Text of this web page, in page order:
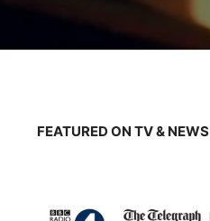
FEATURED ON TV & NEWS